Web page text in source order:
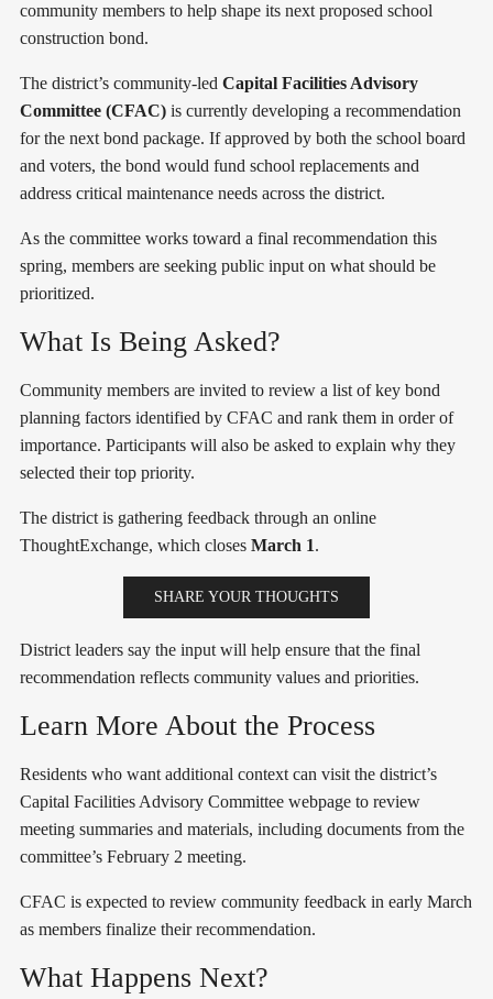
community members to help shape its next proposed school
construction bond.
The district’s community-led Capital Facilities Advisory
Committee (CFAC) is currently developing a recommendation
for the next bond package. If approved by both the school board
and voters, the bond would fund school replacements and
address critical maintenance needs across the district.
As the committee works toward a final recommendation this
spring, members are seeking public input on what should be
prioritized.
What Is Being Asked?
Community members are invited to review a list of key bond
planning factors identified by CFAC and rank them in order of
importance. Participants will also be asked to explain why they
selected their top priority.
The district is gathering feedback through an online
ThoughtExchange, which closes March 1.
SHARE YOUR THOUGHTS
District leaders say the input will help ensure that the final
recommendation reflects community values and priorities.
Learn More About the Process
Residents who want additional context can visit the district’s
Capital Facilities Advisory Committee webpage to review
meeting summaries and materials, including documents from the
committee’s February 2 meeting.
CFAC is expected to review community feedback in early March
as members finalize their recommendation.
What Happens Next?